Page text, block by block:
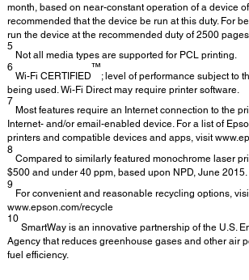
month, based on near-constant operation of a device
recommended that the device be run at this duty. For
run the device at the recommended duty of 2500 pages
5
Not all media types are supported for PCL printing.
6
Wi-Fi CERTIFIED
™
; level of performance subject to
being used. Wi-Fi Direct may require printer software.
7
Most features require an Internet connection to the
Internet- and/or email-enabled device. For a list of
printers and compatible devices and apps, visit
8
Compared to similarly featured monochrome laser
$500 and under 40 ppm, based upon NPD, June 2015.
9
For convenient and reasonable recycling options,
www.epson.com/recycle
10
SmartWay is an innovative partnership of the U.S.
Agency that reduces greenhouse gases and other air
fuel efficiency.